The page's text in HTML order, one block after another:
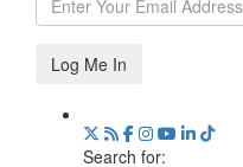
Log Me In
Search for: